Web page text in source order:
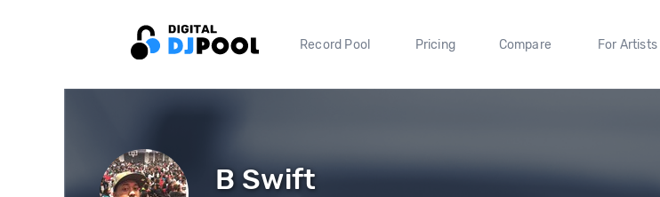
Record Pool Pricing Compare For Artists
B Swift